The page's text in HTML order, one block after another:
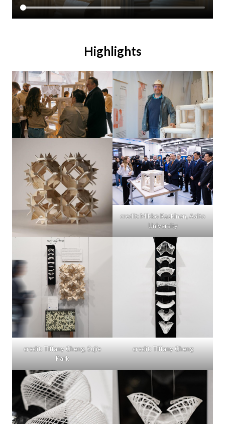
Highlights
credit: Mikko Raskinen, Aalto
University
credit: Tiffany Cheng, Sujie
Park
credit: Tiffany Cheng